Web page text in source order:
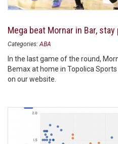
Mega beat Mornar in Bar,
Categories: ABA
In the last game of the round,
Bemax at home in Topolica
on our website.